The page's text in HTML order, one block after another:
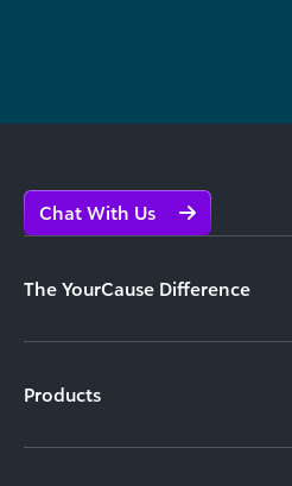
Chat With Us
The YourCause Difference
Products